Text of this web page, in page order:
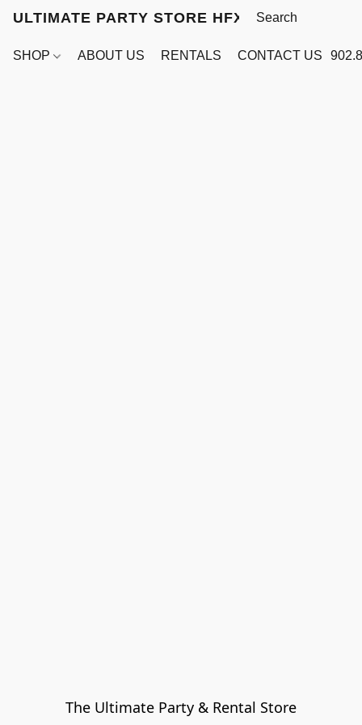
ULTIMATE PARTY STORE HFX
SHOP ABOUT US RENTALS CONTACT US
The Ultimate Party & Rental Store